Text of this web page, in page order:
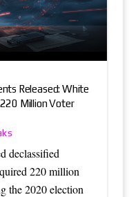
Released: White
220 Million Voter
declassified
220 million
the 2020 election